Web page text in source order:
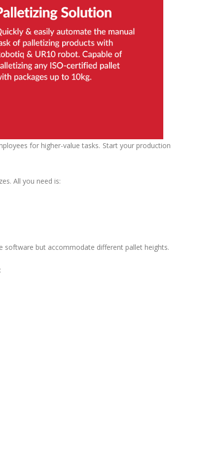
for higher-value tasks. Start your production
All you need is:
software but accommodate different pallet heights.